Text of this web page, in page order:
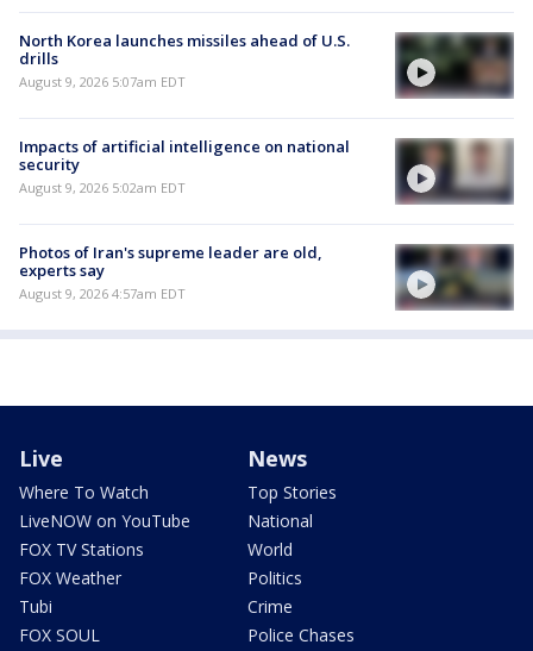
North Korea launches missiles ahead of U.S.
drills
August 9, 2026 5:07am EDT
Impacts of artificial intelligence on national
security
August 9, 2026 5:02am EDT
Photos of Iran's supreme leader are old,
experts say
August 9, 2026 4:57am EDT
Live
Where To Watch
LiveNOW on YouTube
FOX TV Stations
FOX Weather
Tubi
FOX SOUL
News
Top Stories
National
World
Politics
Crime
Police Chases